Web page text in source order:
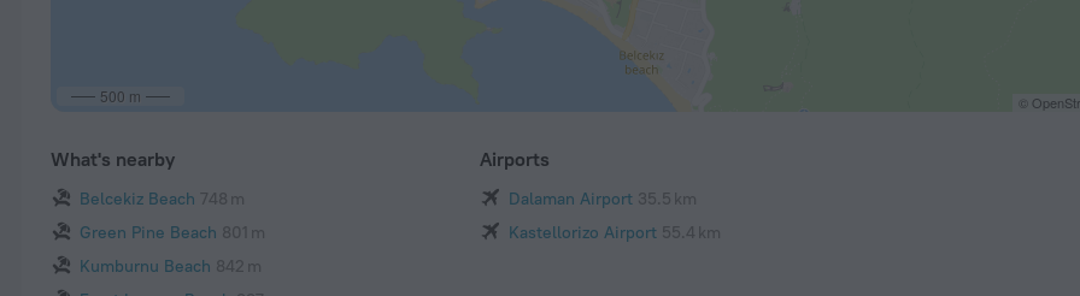
500 m ©
What's nearby
Belcekiz Beach 748 m
Green Pine Beach 801 m
Kumburnu Beach 842 m
Airports
Dalaman Airport 35.5 km
Kastellorizo Airport 55.4 km